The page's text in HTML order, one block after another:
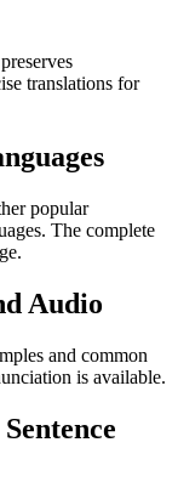
translations for
popular
The complete
Audio
and common
is available.